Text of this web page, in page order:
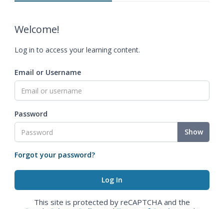
Welcome!
Log in to access your learning content.
Email or Username
Password
Show
Forgot your password?
This site is protected by reCAPTCHA and the